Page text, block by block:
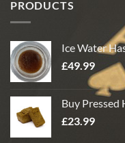
PRODUCTS
Ice Water
£49.99
Buy Pressed
£23.99